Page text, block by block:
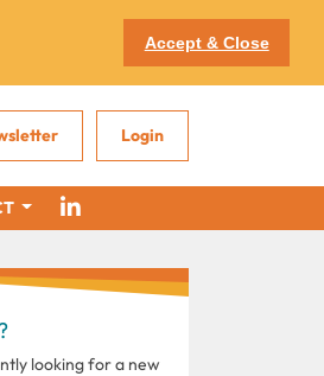
Accept & Close
Login
looking for a new